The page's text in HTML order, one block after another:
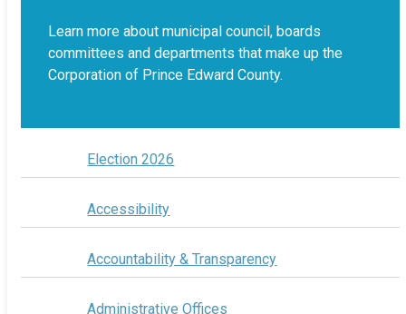
Learn more about municipal council, boards
committees and departments that make up the
Corporation of Prince Edward County.
Election 2026
Accessibility
Accountability & Transparency
Administrative Offices